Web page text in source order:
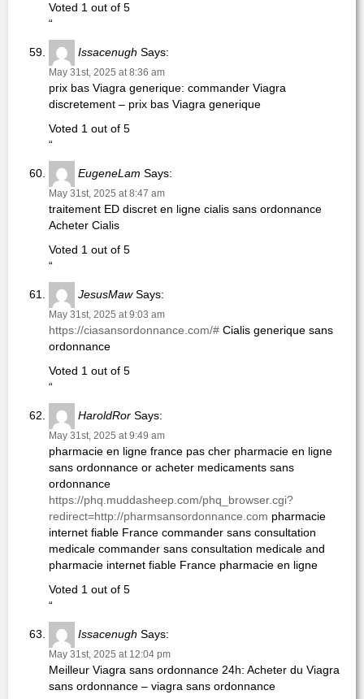
Voted 1 out of 5
“
Issacenugh Says:
May 31st, 2025 at 8:36 am
prix bas Viagra generique: commander Viagra
discretement – prix bas Viagra generique
Voted 1 out of 5
“
EugeneLam Says:
May 31st, 2025 at 8:47 am
traitement ED discret en ligne cialis sans ordonnance
Acheter Cialis
Voted 1 out of 5
“
JesusMawSays:
May 31st, 2025 at 9:03 am
https://ciasansordonnance.com/# Cialis generique sans
ordonnance
Voted 1 out of 5
“
HaroldRor Says:
May 31st, 2025 at 9:49 am
pharmacie en ligne france pas cher pharmacie en ligne
sans ordonnance or acheter medicaments sans
ordonnance
https://phq.muddasheep.com/phq_browser.cgi?
redirect=http://pharmsansordonnance.com pharmacie
internet fiable France commander sans consultation
medicale commander sans consultation medicale and
pharmacie internet fiable France pharmacie en ligne
Voted 1 out of 5
“
Issacenugh Says:
May 31st, 2025 at 12:04 pm
Meilleur Viagra sans ordonnance 24h: Acheter du Viagra
sans ordonnance – viagra sans ordonnance